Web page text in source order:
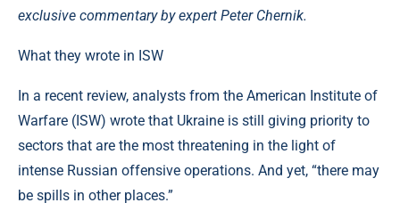
exclusive commentary by expert Peter Chernik.
What they wrote in ISW ​​
In a recent review, analysts from the American Institute of
Warfare (ISW) wrote that Ukraine is still giving priority to
sectors that are the most threatening in the light of
intense Russian offensive operations. And yet, “there may
be spills in other places.”